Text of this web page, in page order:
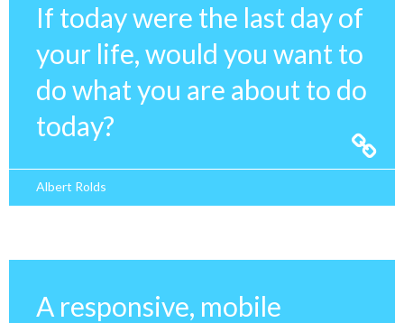
If today were the last day of
your life, would you want to
do what you are about to do
today?
Albert Rolds
A responsive, mobile